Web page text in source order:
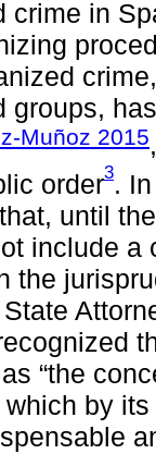
crime in
groups,
Muñoz 2015
order3.
until
include a
the
“the
by